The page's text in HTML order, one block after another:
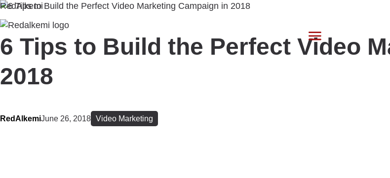
RedAlkemi
6 Tips to Build the Perfect Video
2018
RedAlkemiJune 26, 2018 Video Marketing